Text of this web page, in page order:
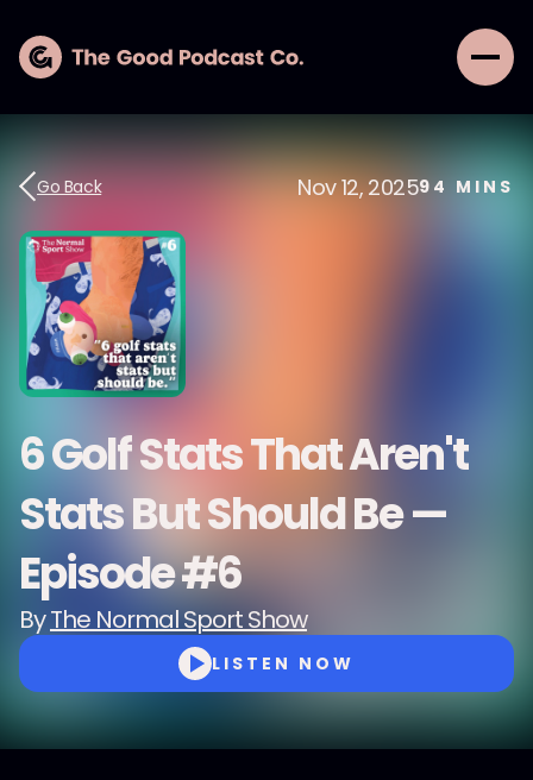
Go Back Nov 12, 202594 MINS
6 Golf Stats That Aren't
Stats But Should Be —
Episode #6
ByThe Normal Sport Show
LISTEN NOW